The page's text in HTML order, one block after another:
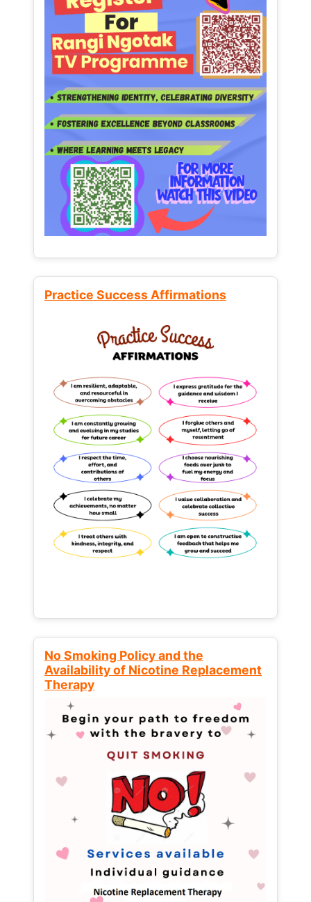
Practice Success Affirmations
No Smoking Policy and the
Availability of Nicotine Replacement
Therapy